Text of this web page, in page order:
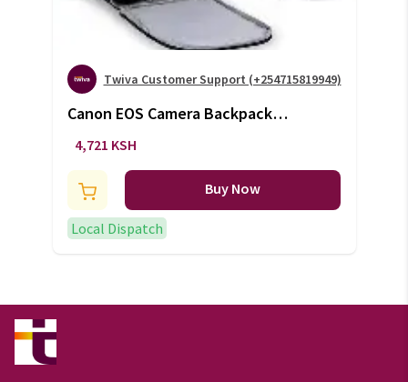
Twiva Customer Support (+254715819949)
Canon EOS Camera Backpack
Bag (+VAT)
4,721 KSH
Buy Now
Local Dispatch